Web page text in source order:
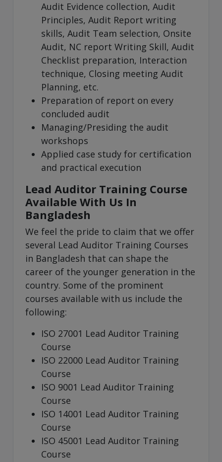
Audit Evidence collection, Audit
Principles, Audit Report writing
skills, Audit Team selection, Onsite
Audit, NC report Writing Skill, Audit
Checklist preparation, Interaction
technique, Closing meeting Audit
Planning, etc.
Preparation of report on every
concluded audit
Managing/Presiding the audit
workshops
Applied case study for certification
and practical execution
Lead Auditor Training Course
Available With Us In
Bangladesh
We feel the pride to claim that we offer
several Lead Auditor Training Courses
in Bangladesh that can shape the
career of the younger generation in the
country. Some of the prominent
courses available with us include the
following:
ISO 27001 Lead Auditor Training
Course
ISO 22000 Lead Auditor Training
Course
ISO 9001 Lead Auditor Training
Course
ISO 14001 Lead Auditor Training
Course
ISO 45001 Lead Auditor Training
Course